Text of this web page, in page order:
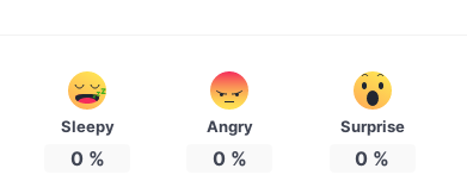
Sleepy
0%
Angry
0%
Surprise
0 %